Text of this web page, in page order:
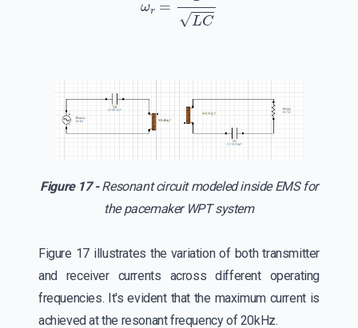
Figure 17 -Resonant circuit modeled inside EMS for
the pacemaker WPT system
Figure 17 illustrates the variation of both transmitter
and receiver currents across different operating
frequencies. It's evident that the maximum current is
achieved at the resonant frequency of 20kHz.